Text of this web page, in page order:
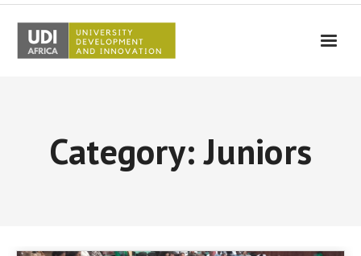
Events
Testimonials
Category: Juniors